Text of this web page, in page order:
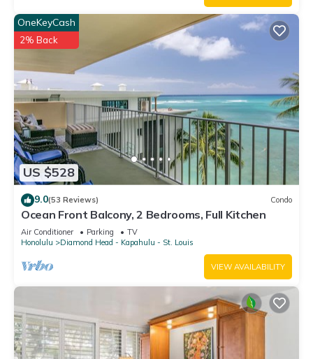
US $528
OneKeyCash
2% Back
9.0(53 Reviews) Condo
Ocean Front Balcony, 2 Bedrooms, Full Kitchen
Air Conditioner Parking
TV
Honolulu
Diamond Head - Kapahulu - St. Louis
VIEW AVAILABILITY